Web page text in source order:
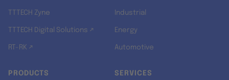
TTTECH Zyne
TTTECH Digital Solutions ↗
RT-RK ↗
Industrial
Energy
Automotive
PRODUCTS SERVICES